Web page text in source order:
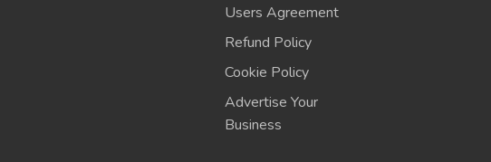
Users Agreement
Refund Policy
Cookie Policy
Advertise Your
Business